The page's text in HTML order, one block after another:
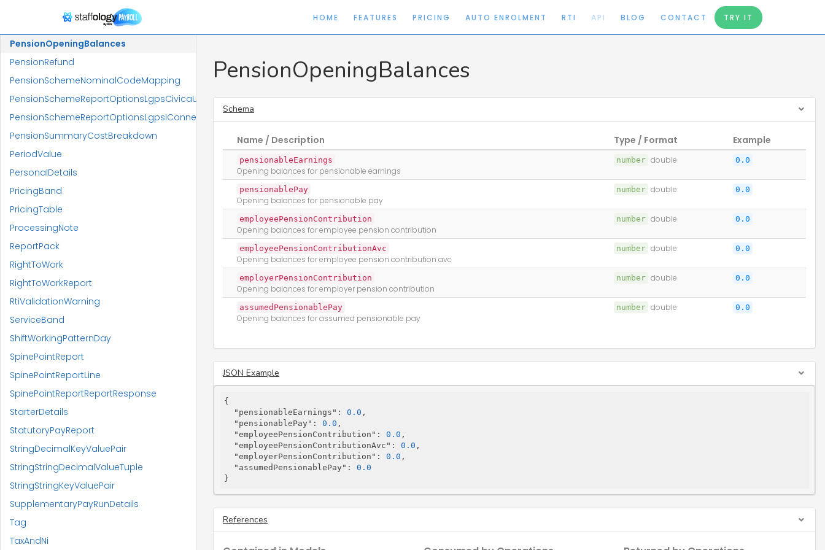
HOME FEATURES PRICING AUTO ENROLMENT RTI API BLOG CONTACT TRY IT
PensionMembershipsReport
PensionMembershipsReportReportResponse
PensionOpeningBalances
PensionRefund
PensionSchemeNominalCodeMapping
PensionSchemeReportOptionsLgpsCivicaUpm
PensionSchemeReportOptionsLgpsIConnect
PensionSummaryCostBreakdown
PeriodValue
PersonalDetails
PricingBand
PricingTable
ProcessingNote
ReportPack
RightToWork
RightToWorkReport
RtiValidationWarning
ServiceBand
ShiftWorkingPatternDay
SpinePointReport
SpinePointReportLine
SpinePointReportReportResponse
StarterDetails
StatutoryPayReport
StringDecimalKeyValuePair
StringStringDecimalValueTuple
StringStringKeyValuePair
SupplementaryPayRunDetails
Tag
TaxAndNi
PensionOpeningBalances
Schema
Name / Description Type / Format Example
pensionableEarnings
Opening balances for pensionable earnings
number double 0.0
pensionablePay
Opening balances for pensionable pay
number double 0.0
employeePensionContribution
Opening balances for employee pension contribution
number double 0.0
employeePensionContributionAvc
Opening balances for employee pension contribution avc
number double 0.0
employerPensionContribution
Opening balances for employer pension contribution
number double 0.0
assumedPensionablePay
Opening balances for assumed pensionable pay
number double 0.0
JSON Example
{
"pensionableEarnings" : 0.0 ,
"pensionablePay" : 0.0 ,
"employeePensionContribution" : 0.0 ,
"employeePensionContributionAvc" : 0.0 ,
"employerPensionContribution" : 0.0 ,
"assumedPensionablePay" : 0.0
}
References